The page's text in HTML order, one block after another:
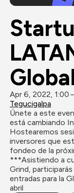
Apr 6, 2022, 1:00
Tegucigalpa
Únete a este
está cambiando
Hostearemos
inversores que
fondeo de la
***Asistiendo a
Grind,
entradas para la
abril